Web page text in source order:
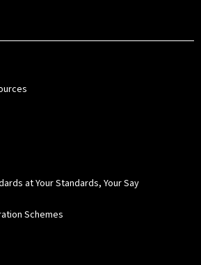
at Your Standards, Your Say
Schemes